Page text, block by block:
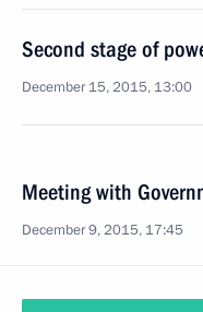
Second stage of
December 15, 2015, 13:00
Meeting with
December 9, 2015, 17:45